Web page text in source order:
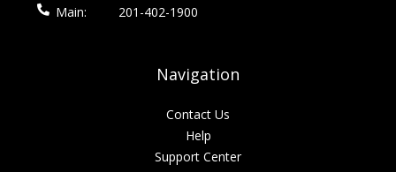
Main:
201-402-1900
Navigation
Contact Us
Help
Support Center